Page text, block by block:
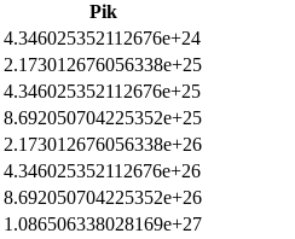
Pik
4.346025352112676e+24
2.173012676056338e+25
4.346025352112676e+25
8.692050704225352e+25
2.173012676056338e+26
4.346025352112676e+26
8.692050704225352e+26
1.086506338028169e+27